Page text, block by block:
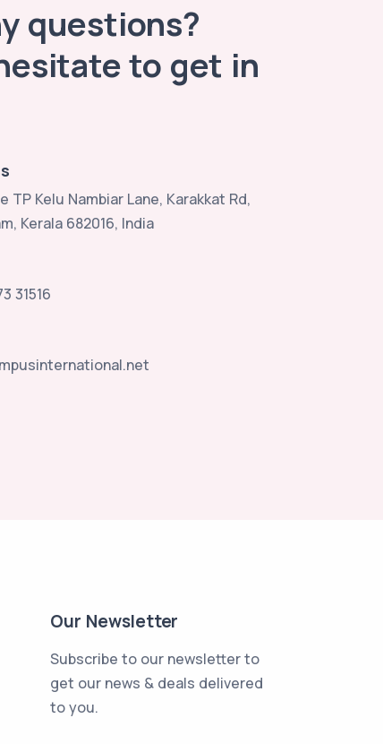
questions?
to get in
TP Kelu Nambiar Lane, Karakkat Rd,
Kerala 682016, India
31516
Our Newsletter
Subscribe to our newsletter to
get our news & deals delivered
to you.